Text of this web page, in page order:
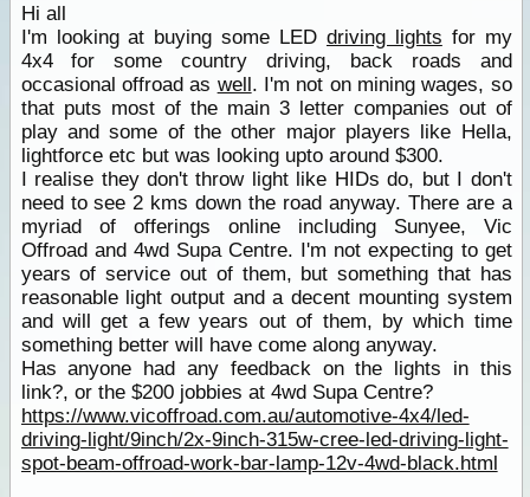
Hi all
I'm looking at buying some LED driving lights for my
4x4 for some country driving, back roads and
occasional offroad as well. I'm not on mining wages, so
that puts most of the main 3 letter companies out of
play and some of the other major players like Hella,
lightforce etc but was looking upto around $300.
I realise they don't throw light like HIDs do, but I don't
need to see 2 kms down the road anyway. There are a
myriad of offerings online including Sunyee, Vic
Offroad and 4wd Supa Centre. I'm not expecting to get
years of service out of them, but something that has
reasonable light output and a decent mounting system
and will get a few years out of them, by which time
something better will have come along anyway.
Has anyone had any feedback on the lights in this
link?, or the $200 jobbies at 4wd Supa Centre?
https://www.vicoffroad.com.au/automotive-4x4/led-
driving-light/9inch/2x-9inch-315w-cree-led-driving-light-
spot-beam-offroad-work-bar-lamp-12v-4wd-black.html